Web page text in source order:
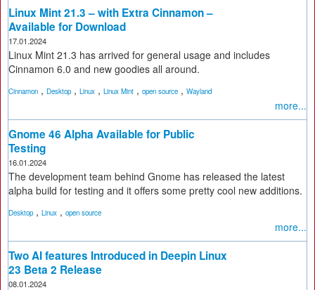
Linux Mint 21.3 – with Extra Cinnamon –
Available for Download
17.01.2024
Linux Mint 21.3 has arrived for general usage and includes
Cinnamon 6.0 and new goodies all around.
Cinnamon , Desktop , Linux , Linux Mint , open source , Wayland
more...
Gnome 46 Alpha Available for Public
Testing
16.01.2024
The development team behind Gnome has released the latest
alpha build for testing and it offers some pretty cool new additions.
Desktop , Linux , open source
more...
Two AI features Introduced in Deepin Linux
23 Beta 2 Release
08.01.2024